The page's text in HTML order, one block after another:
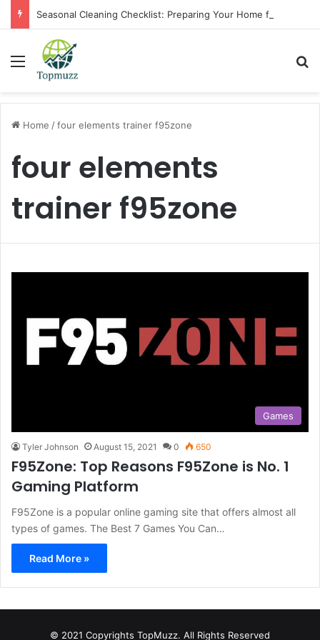
Menu
Home /four elements trainer f95zone
four elements
trainer f95zone
Games
Tyler Johnson August 15, 2021 0 650
F95Zone: Top Reasons F95Zone is No. 1
Gaming Platform
F95Zone is a popular online gaming site that offers almost all
types of games. The Best 7 Games You Can…
Read More »
© 2021 Copyrights TopMuzz. All Rights Reserved